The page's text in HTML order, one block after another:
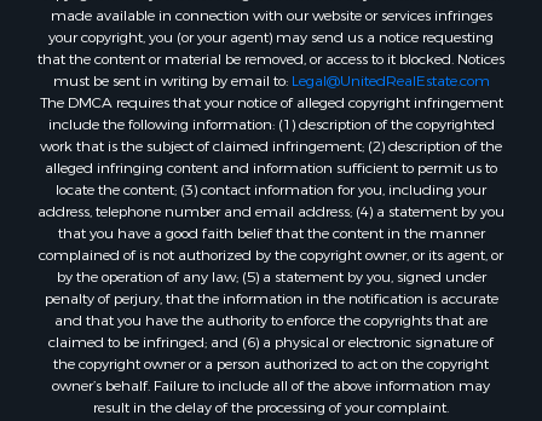
Properties for sale in Dolphin, VA
Properties for sale in Stanardsville, VA
Properties for sale in Burkeville, VA
Properties for sale in Vernon Hill, VA
Properties for sale in Brookneal, VA
Properties for sale in Littleton, NC
Properties for sale in Victoria, VA
Properties for sale in Prospect, VA
Properties for sale in Randolph, VA
Properties for sale in Free Union, VA
Properties for sale in Bandy, VA
Properties for sale in Bentonville, VA
Properties for sale in Max Meadows, VA
Properties for sale in Staunton, VA
made available in connection with our website or services infringes
your copyright, you (or your agent) may send us a notice requesting
that the content or material be removed, or access to it blocked. Notices
must be sent in writing by email to: Legal@UnitedRealEstate.com
The DMCA requires that your notice of alleged copyright infringement
include the following information: (1) description of the copyrighted
work that is the subject of claimed infringement; (2) description of the
alleged infringing content and information sufficient to permit us to
locate the content; (3) contact information for you, including your
address, telephone number and email address; (4) a statement by you
that you have a good faith belief that the content in the manner
complained of is not authorized by the copyright owner, or its agent, or
by the operation of any law; (5) a statement by you, signed under
penalty of perjury, that the information in the notification is accurate
and that you have the authority to enforce the copyrights that are
claimed to be infringed; and (6) a physical or electronic signature of
the copyright owner or a person authorized to act on the copyright
owner’s behalf. Failure to include all of the above information may
result in the delay of the processing of your complaint.